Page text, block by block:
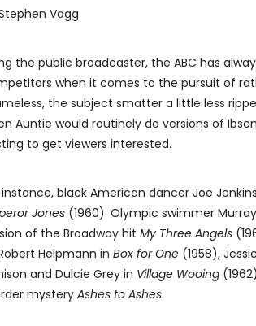
Vagg
the public broadcaster, the ABC has
when it comes to the pursuit of
the subject smatter a little less
Auntie would routinely do versions of
to get viewers interested.
instance, black American dancer Joe
Jones (1960). Olympic swimmer
of the Broadway hit My Three Angels
Helpmann in Box for One (1958),
and Dulcie Grey in Village Wooing
mystery Ashes to Ashes.